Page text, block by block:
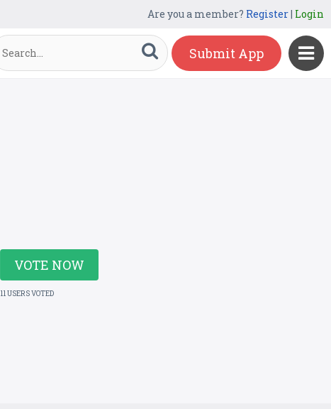
Are you a member? Register| Login
Submit App
VOTE NOW
11 USERS VOTED